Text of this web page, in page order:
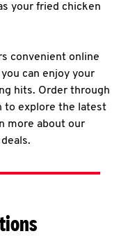
your fried chicken
convenient online
can enjoy your
hits. Order through
to explore the latest
more about our